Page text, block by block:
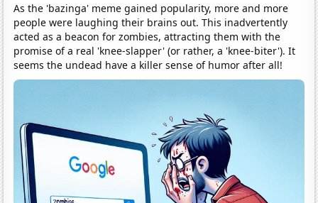
As the 'bazinga' meme gained popularity, more and more
people were laughing their brains out. This inadvertently
acted as a beacon for zombies, attracting them with the
promise of a real 'knee-slapper' (or rather, a 'knee-biter'). It
seems the undead have a killer sense of humor after all!